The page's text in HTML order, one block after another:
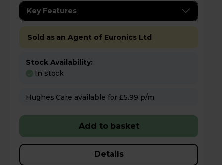
Key Features
Sold as an Agent of Euronics Ltd
Stock Availability:
In stock
Hughes Care available for £5.99 p/m
Add to basket
Details